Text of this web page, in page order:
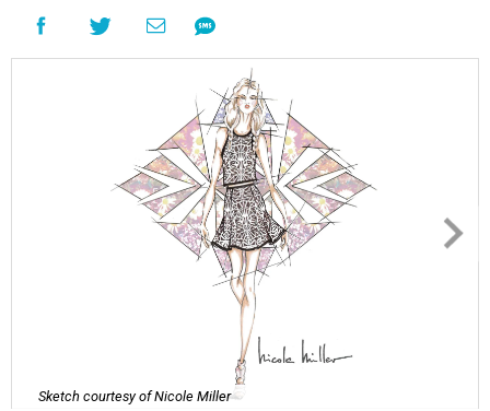
Sketch courtesy of Nicole Miller